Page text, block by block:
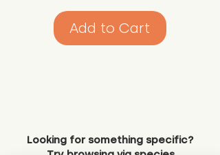
Add to Cart
Looking for something specific?